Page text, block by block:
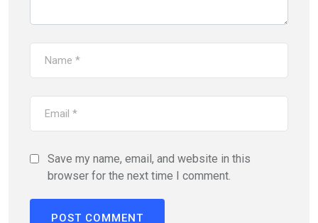
Save my name, email, and website in this
browser for the next time I comment.